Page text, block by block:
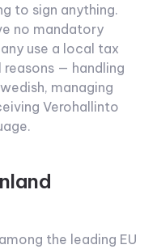
to sign anything.
no mandatory
use a local tax
— handling
managing
Verohallinto
the leading EU